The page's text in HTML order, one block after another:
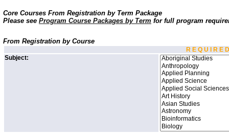
Core Courses From Registration by Term Package
Please see Program Course Packages by Term for full program
From Registration by Course
R E Q U I R E D
Subject: